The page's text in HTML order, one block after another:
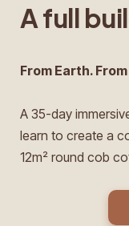
A full
From Earth.
A 35-day
learn to create a
12m² round cob